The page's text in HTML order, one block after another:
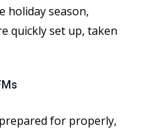
holiday season,
quickly set up, taken
for properly,